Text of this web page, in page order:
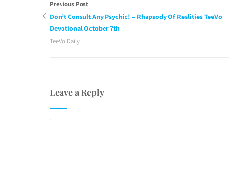
Previous Post
Don’t Consult Any Psychic! – Rhapsody Of Realities TeeVo
Devotional October 7th
TeeVo Daily
Leave a Reply